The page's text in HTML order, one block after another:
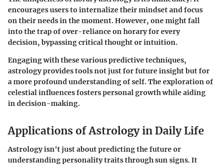
encourages users to internalize their mindset and focus
on their needs in the moment. However, one might fall
into the trap of over-reliance on horary for every
decision, bypassing critical thought or intuition.
Engaging with these various predictive techniques,
astrology provides tools not just for future insight but for
a more profound understanding of self. The exploration of
celestial influences fosters personal growth while aiding
in decision-making.
Applications of Astrology in Daily Life
Astrology isn't just about predicting the future or
understanding personality traits through sun signs. It